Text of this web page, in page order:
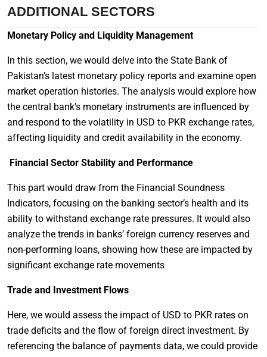
ADDITIONAL SECTORS
Monetary Policy and Liquidity Management
In this section, we would delve into the State Bank of
Pakistan’s latest monetary policy reports and examine open
market operation histories. The analysis would explore how
the central bank’s monetary instruments are influenced by
and respond to the volatility in USD to PKR exchange rates,
affecting liquidity and credit availability in the economy.
Financial Sector Stability and Performance
This part would draw from the Financial Soundness
Indicators, focusing on the banking sector’s health and its
ability to withstand exchange rate pressures. It would also
analyze the trends in banks’ foreign currency reserves and
non-performing loans, showing how these are impacted by
significant exchange rate movements
Trade and Investment Flows
Here, we would assess the impact of USD to PKR rates on
trade deficits and the flow of foreign direct investment. By
referencing the balance of payments data, we could provide